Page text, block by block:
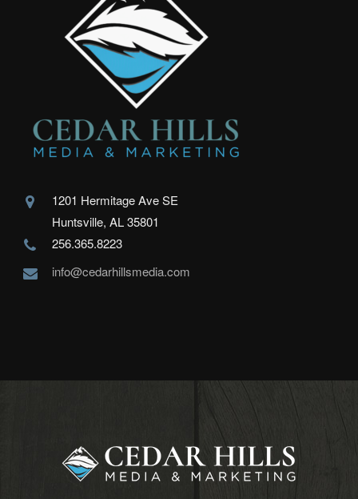
1201 Hermitage Ave SE
Huntsville, AL 35801
256.365.8223
info@cedarhillsmedia.com